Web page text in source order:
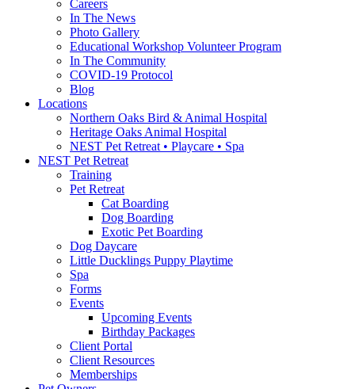
Careers
In The News
Photo Gallery
Educational Workshop Volunteer Program
In The Community
COVID-19 Protocol
Blog
Locations
Northern Oaks Bird & Animal Hospital
Heritage Oaks Animal Hospital
NEST Pet Retreat • Playcare • Spa
NEST Pet Retreat
Training
Pet Retreat
Cat Boarding
Dog Boarding
Exotic Pet Boarding
Dog Daycare
Little Ducklings Puppy Playtime
Spa
Forms
Events
Upcoming Events
Birthday Packages
Client Portal
Client Resources
Memberships